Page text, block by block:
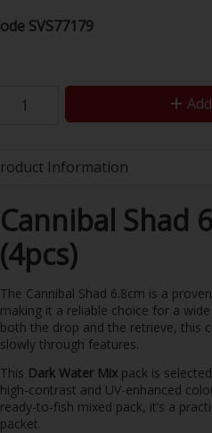
SVS77179
Information
Cannibal Shad
(4pcs)
The Cannibal Shad 6.8cm is a
making it a reliable choice for a
both the drop and the retrieve, this
slowly through features.
This Dark Water Mixpack is
high-contrast and UV-enhanced
ready-to-fish mixed pack, it’s a
packet.